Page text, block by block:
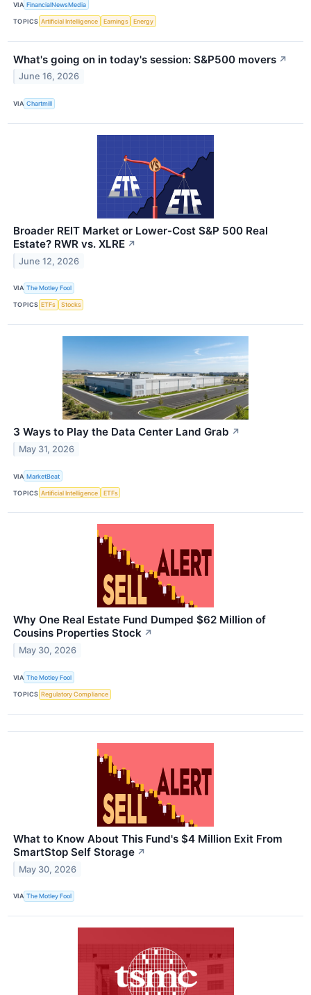
VIA FinancialNewsMedia
TOPICS Artificial Intelligence Earnings Energy
What's going on in today's session: S&P500 movers ↗
June 16, 2026
VIA Chartmill
Broader REIT Market or Lower-Cost S&P 500 Real
Estate? RWR vs. XLRE ↗
June 12, 2026
VIA The Motley Fool
TOPICS ETFs Stocks
3 Ways to Play the Data Center Land Grab ↗
May 31, 2026
VIA MarketBeat
TOPICS Artificial Intelligence ETFs
Why One Real Estate Fund Dumped $62 Million of
Cousins Properties Stock ↗
May 30, 2026
VIA The Motley Fool
TOPICS Regulatory Compliance
What to Know About This Fund's $4 Million Exit From
SmartStop Self Storage ↗
May 30, 2026
VIA The Motley Fool